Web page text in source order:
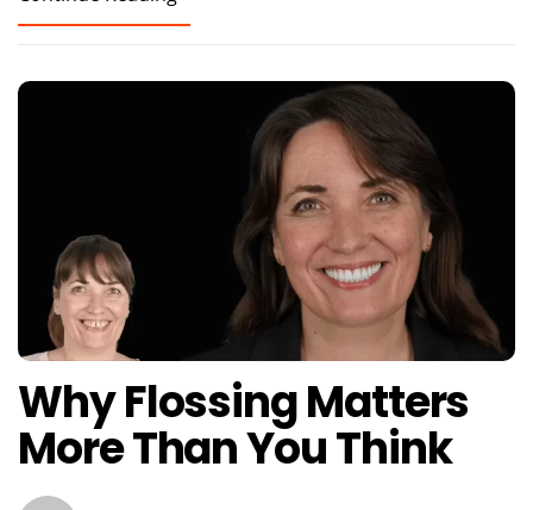
Why Flossing Matters
More Than You Think